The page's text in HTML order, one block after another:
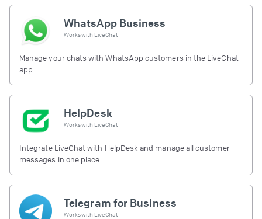
WhatsApp Business
Works with LiveChat
Manage your chats with WhatsApp customers in the LiveChat
app
HelpDesk
Works with LiveChat
Integrate LiveChat with HelpDesk and manage all customer
messages in one place
Telegram for Business
Works with LiveChat